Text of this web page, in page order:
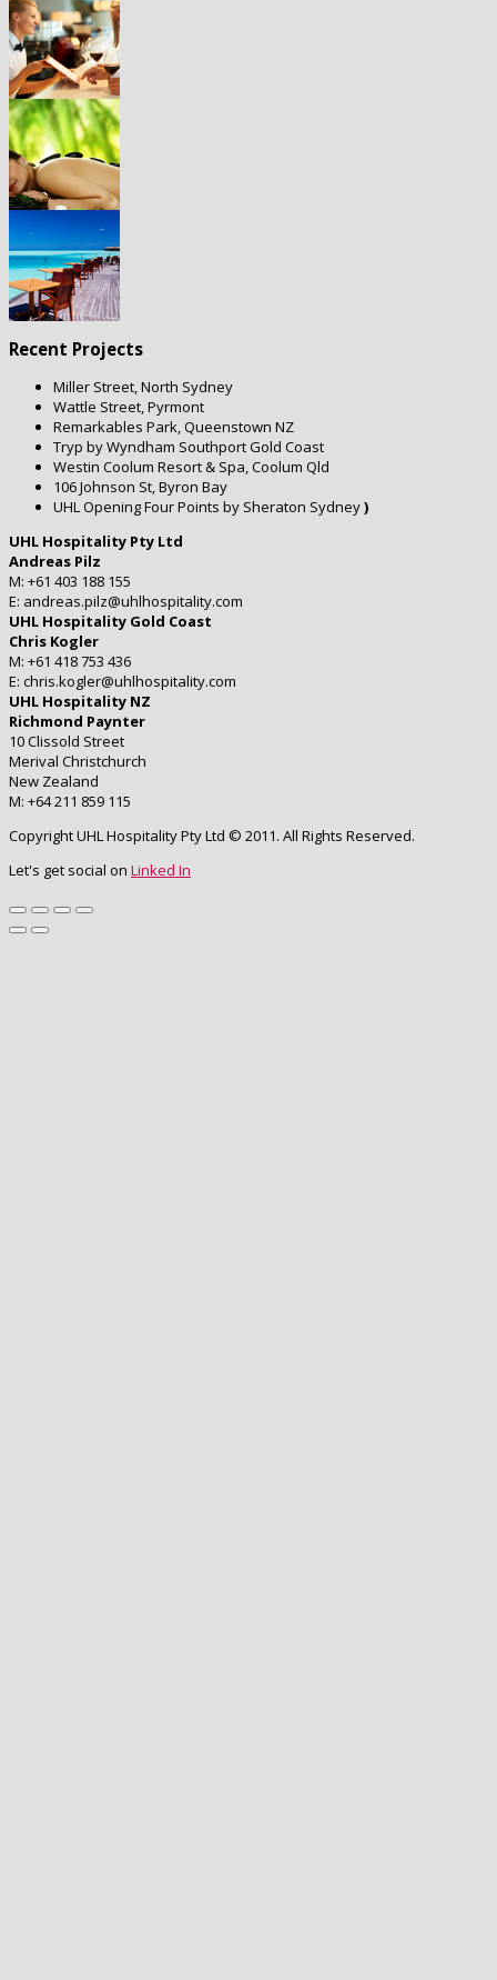
Recent Projects
Miller Street, North Sydney
Wattle Street, Pyrmont
Remarkables Park, Queenstown NZ
Tryp by Wyndham Southport Gold Coast
Westin Coolum Resort & Spa, Coolum Qld
106 Johnson St, Byron Bay
UHL Opening Four Points by Sheraton Sydney)
UHL Hospitality Pty Ltd
Andreas Pilz
M: +61 403 188 155
E: andreas.pilz@uhlhospitality.com
UHL Hospitality Gold Coast
Chris Kogler
M: +61 418 753 436
E: chris.kogler@uhlhospitality.com
UHL Hospitality NZ
Richmond Paynter
10 Clissold Street
Merival Christchurch
New Zealand
M: +64 211 859 115
Copyright UHL Hospitality Pty Ltd © 2011. All Rights Reserved.
Let's get social on Linked In